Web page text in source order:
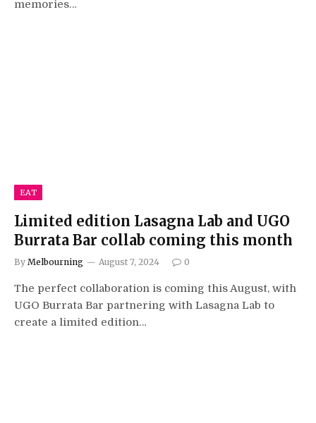
memories…
EAT
Limited edition Lasagna Lab and UGO
Burrata Bar collab coming this month
By Melbourning August 7, 2024 0
The perfect collaboration is coming this August, with
UGO Burrata Bar partnering with Lasagna Lab to
create a limited edition…